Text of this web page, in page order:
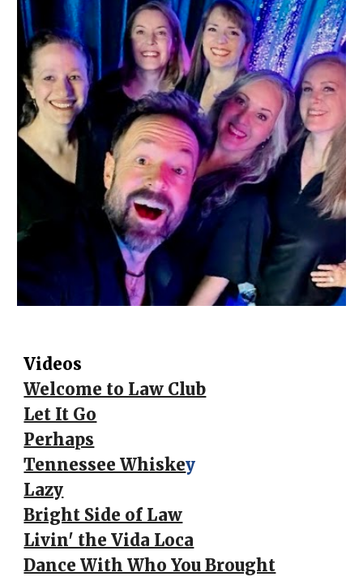
Videos
Welcome to Law Club
Let It Go
Perhaps
Tennessee Whiskey
Lazy
Bright Side of Law
Livin' the Vida Loca
Dance With Who You Brought